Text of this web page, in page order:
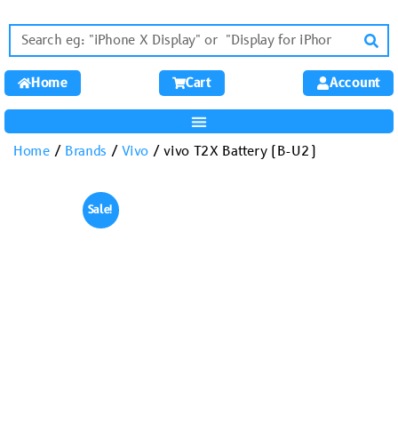
Home Cart Account
Home/ Brands /Vivo / vivo T2X Battery (B-U2)
Sale!